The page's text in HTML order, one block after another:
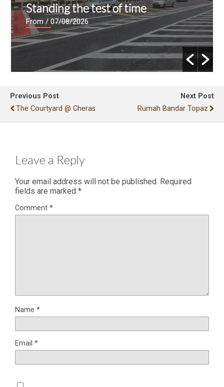
Standing the test of time
From/ 07/08/2026
Previous Post
The Courtyard @ Cheras
Next Post
Rumah Bandar Topaz
Leave a Reply
Your email address will not be published. Required
fields are marked *
Comment *
Name *
Email *